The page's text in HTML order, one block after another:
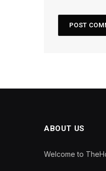
ABOUT US
Welcome to